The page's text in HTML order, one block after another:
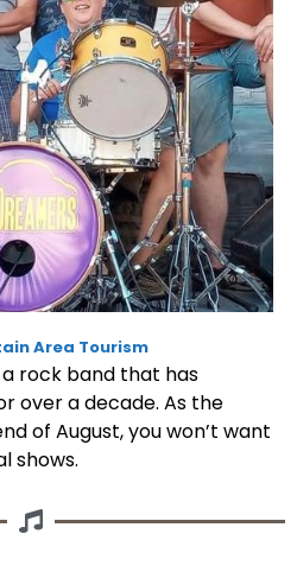
Area Tourism
rock band that has
over a decade. As the
of August, you won’t want
shows.